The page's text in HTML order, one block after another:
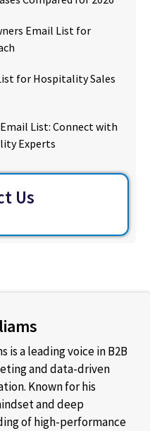
Email List for
for Hospitality Sales
List: Connect with
Experts
Us
is a leading voice in B2B
and data-driven
Known for his
and deep
of high-performance